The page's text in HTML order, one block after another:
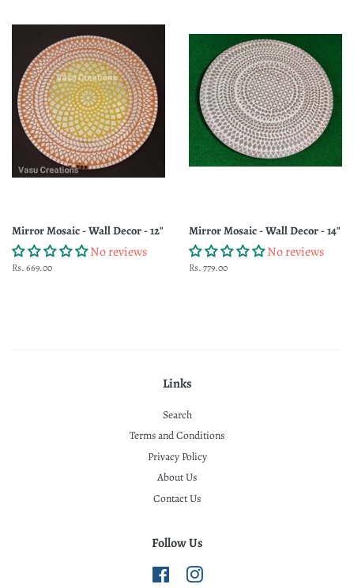
Mirror Mosaic - Wall Decor - 12"
No reviews
Regular
Rs. 669.00
Mirror Mosaic - Wall Decor - 14"
No reviews
Regular
Rs. 779.00
Links
Search
Terms and Conditions
Privacy Policy
About Us
Contact Us
Follow Us
FacebookInstagram